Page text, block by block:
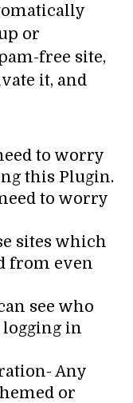
or
free site,
it, and
to worry
this Plugin.
to worry
sites which
from even
see who
in
Any
or